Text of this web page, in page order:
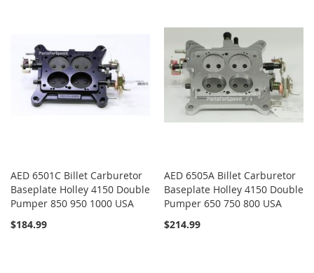
AED 6501C Billet Carburetor
Baseplate Holley 4150 Double
Pumper 850 950 1000 USA
$184.99
AED 6505A Billet Carburetor
Baseplate Holley 4150 Double
Pumper 650 750 800 USA
$214.99